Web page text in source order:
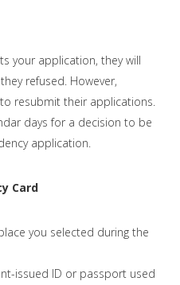
your application, they will
refused. However,
resubmit their applications.
days for a decision to be
application.
Card
you selected during the
issued ID or passport used